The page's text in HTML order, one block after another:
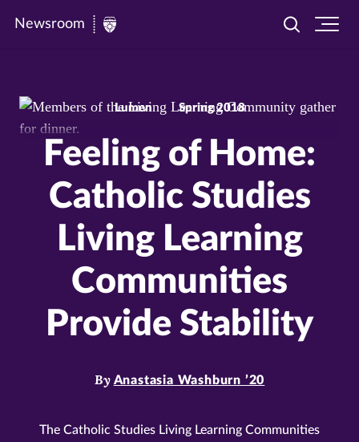
Newsroom
of
St.
Thomas
Newsroom
Toggle
Lumen Spring 2018
Feeling of Home:
Catholic Studies
Living Learning
Communities
Provide Stability
By Anastasia Washburn ’20
The Catholic Studies Living Learning Communities